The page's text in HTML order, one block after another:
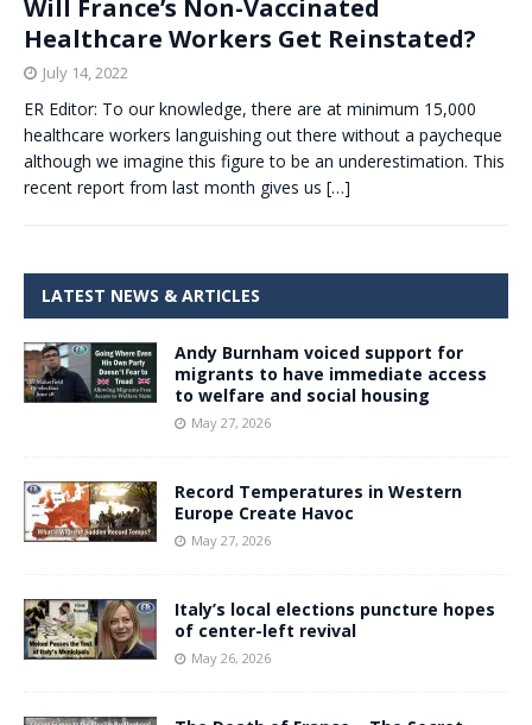
Will France’s Non-Vaccinated
Healthcare Workers Get Reinstated?
July 14, 2022
ER Editor: To our knowledge, there are at minimum 15,000
healthcare workers languishing out there without a paycheque
although we imagine this figure to be an underestimation. This
recent report from last month gives us […]
LATEST NEWS & ARTICLES
Andy Burnham voiced support for
migrants to have immediate access
to welfare and social housing
May 27, 2026
Record Temperatures in Western
Europe Create Havoc
May 27, 2026
Italy’s local elections puncture hopes
of center-left revival
May 26, 2026